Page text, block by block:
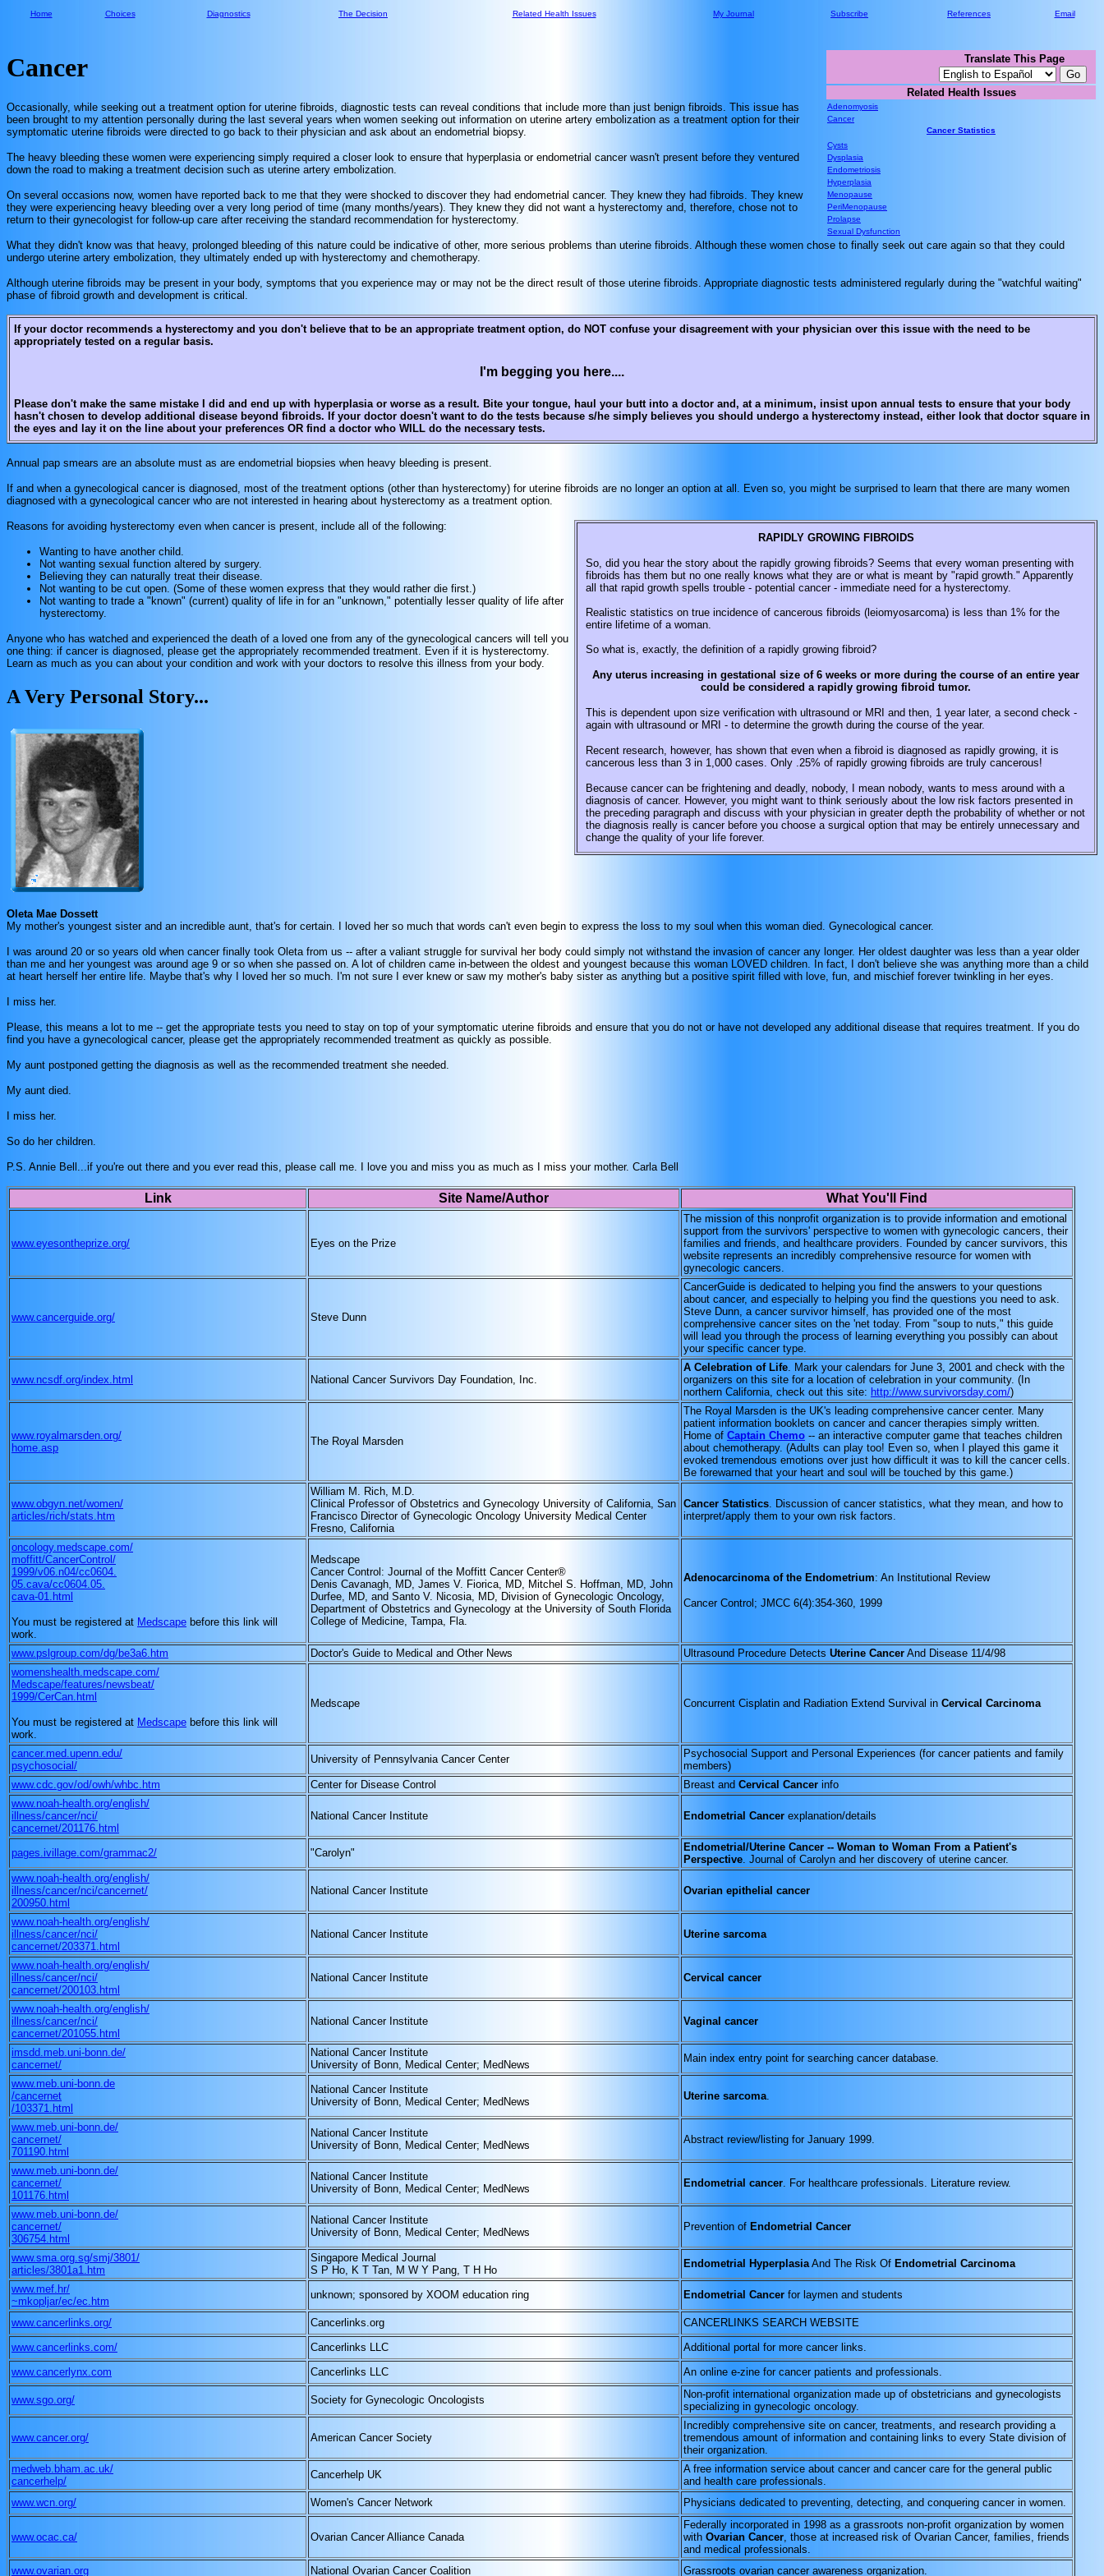
Home Choices Diagnostics The Decision Related Health Issues My Journal Subscribe References Email
Translate This Page
Related Health Issues
Adenomyosis
Cancer
Cancer Statistics
Cysts
Dysplasia
Endometriosis
Hyperplasia
Menopause
PeriMenopause
Prolapse
Sexual Dysfunction
Cancer
Occasionally, while seeking out a treatment option for uterine fibroids, diagnostic tests can reveal conditions that include more than just benign fibroids. This issue has
been brought to my attention personally during the last several years when women seeking out information on uterine artery embolization as a treatment option for their
symptomatic uterine fibroids were directed to go back to their physician and ask about an endometrial biopsy.
The heavy bleeding these women were experiencing simply required a closer look to ensure that hyperplasia or endometrial cancer wasn't present before they ventured
down the road to making a treatment decision such as uterine artery embolization.
On several occasions now, women have reported back to me that they were shocked to discover they had endometrial cancer. They knew they had fibroids. They knew
they were experiencing heavy bleeding over a very long period of time (many months/years). They knew they did not want a hysterectomy and, therefore, chose not to
return to their gynecologist for follow-up care after receiving the standard recommendation for hysterectomy.
What they didn't know was that heavy, prolonged bleeding of this nature could be indicative of other, more serious problems than uterine fibroids. Although these women chose to finally seek out care again so that they could
undergo uterine artery embolization, they ultimately ended up with hysterectomy and chemotherapy.
Although uterine fibroids may be present in your body, symptoms that you experience may or may not be the direct result of those uterine fibroids. Appropriate diagnostic tests administered regularly during the "watchful waiting"
phase of fibroid growth and development is critical.
If your doctor recommends a hysterectomy and you don't believe that to be an appropriate treatment option, do NOT confuse your disagreement with your physician over this issue with the need to be
appropriately tested on a regular basis.
I'm begging you here....
Please don't make the same mistake I did and end up with hyperplasia or worse as a result. Bite your tongue, haul your butt into a doctor and, at a minimum, insist upon annual tests to ensure that your body
hasn't chosen to develop additional disease beyond fibroids. If your doctor doesn't want to do the tests because s/he simply believes you should undergo a hysterectomy instead, either look that doctor square in
the eyes and lay it on the line about your preferences OR find a doctor who WILL do the necessary tests.
Annual pap smears are an absolute must as are endometrial biopsies when heavy bleeding is present.
If and when a gynecological cancer is diagnosed, most of the treatment options (other than hysterectomy) for uterine fibroids are no longer an option at all. Even so, you might be surprised to learn that there are many women
diagnosed with a gynecological cancer who are not interested in hearing about hysterectomy as a treatment option.
RAPIDLY GROWING FIBROIDS
So, did you hear the story about the rapidly growing fibroids? Seems that every woman presenting with
fibroids has them but no one really knows what they are or what is meant by "rapid growth." Apparently
all that rapid growth spells trouble - potential cancer - immediate need for a hysterectomy.
Realistic statistics on true incidence of cancerous fibroids (leiomyosarcoma) is less than 1% for the
entire lifetime of a woman.
So what is, exactly, the definition of a rapidly growing fibroid?
Any uterus increasing in gestational size of 6 weeks or more during the course of an entire year
could be considered a rapidly growing fibroid tumor.
This is dependent upon size verification with ultrasound or MRI and then, 1 year later, a second check -
again with ultrasound or MRI - to determine the growth during the course of the year.
Recent research, however, has shown that even when a fibroid is diagnosed as rapidly growing, it is
cancerous less than 3 in 1,000 cases. Only .25% of rapidly growing fibroids are truly cancerous!
Because cancer can be frightening and deadly, nobody, I mean nobody, wants to mess around with a
diagnosis of cancer. However, you might want to think seriously about the low risk factors presented in
the preceding paragraph and discuss with your physician in greater depth the probability of whether or not
the diagnosis really is cancer before you choose a surgical option that may be entirely unnecessary and
change the quality of your life forever.
Reasons for avoiding hysterectomy even when cancer is present, include all of the following:
Wanting to have another child.
Not wanting sexual function altered by surgery.
Believing they can naturally treat their disease.
Not wanting to be cut open. (Some of these women express that they would rather die first.)
Not wanting to trade a "known" (current) quality of life in for an "unknown," potentially lesser quality of life after
hysterectomy.
Anyone who has watched and experienced the death of a loved one from any of the gynecological cancers will tell you
one thing: if cancer is diagnosed, please get the appropriately recommended treatment. Even if it is hysterectomy.
Learn as much as you can about your condition and work with your doctors to resolve this illness from your body.
A Very Personal Story...
Oleta Mae Dossett
My mother's youngest sister and an incredible aunt, that's for certain. I loved her so much that words can't even begin to express the loss to my soul when this woman died. Gynecological cancer.
I was around 20 or so years old when cancer finally took Oleta from us -- after a valiant struggle for survival her body could simply not withstand the invasion of cancer any longer. Her oldest daughter was less than a year older
than me and her youngest was around age 9 or so when she passed on. A lot of children came in-between the oldest and youngest because this woman LOVED children. In fact, I don't believe she was anything more than a child
at heart herself her entire life. Maybe that's why I loved her so much. I'm not sure I ever knew or saw my mother's baby sister as anything but a positive spirit filled with love, fun, and mischief forever twinkling in her eyes.
I miss her.
Please, this means a lot to me -- get the appropriate tests you need to stay on top of your symptomatic uterine fibroids and ensure that you do not or have not developed any additional disease that requires treatment. If you do
find you have a gynecological cancer, please get the appropriately recommended treatment as quickly as possible.
My aunt postponed getting the diagnosis as well as the recommended treatment she needed.
My aunt died.
I miss her.
So do her children.
P.S. Annie Bell...if you're out there and you ever read this, please call me. I love you and miss you as much as I miss your mother. Carla Bell
Link Site Name/Author What You'll Find
www.eyesontheprize.org/ Eyes on the Prize
The mission of this nonprofit organization is to provide information and emotional
support from the survivors' perspective to women with gynecologic cancers, their
families and friends, and healthcare providers. Founded by cancer survivors, this
website represents an incredibly comprehensive resource for women with
gynecologic cancers.
www.cancerguide.org/ Steve Dunn
CancerGuide is dedicated to helping you find the answers to your questions
about cancer, and especially to helping you find the questions you need to ask.
Steve Dunn, a cancer survivor himself, has provided one of the most
comprehensive cancer sites on the 'net today. From "soup to nuts," this guide
will lead you through the process of learning everything you possibly can about
your specific cancer type.
www.ncsdf.org/index.html National Cancer Survivors Day Foundation, Inc.
A Celebration of Life . Mark your calendars for June 3, 2001 and check with the
organizers on this site for a location of celebration in your community. (In
northern California, check out this site: http://www.survivorsday.com/)
www.royalmarsden.org/
home.asp
The Royal Marsden
The Royal Marsden is the UK's leading comprehensive cancer center. Many
patient information booklets on cancer and cancer therapies simply written.
Home of Captain Chemo -- an interactive computer game that teaches children
about chemotherapy. (Adults can play too! Even so, when I played this game it
evoked tremendous emotions over just how difficult it was to kill the cancer cells.
Be forewarned that your heart and soul will be touched by this game.)
www.obgyn.net/women/
articles/rich/stats.htm
William M. Rich, M.D.
Clinical Professor of Obstetrics and Gynecology University of California, San
Francisco Director of Gynecologic Oncology University Medical Center
Fresno, California
Cancer Statistics . Discussion of cancer statistics, what they mean, and how to
interpret/apply them to your own risk factors.
oncology.medscape.com/
moffitt/CancerControl/
1999/v06.n04/cc0604.
05.cava/cc0604.05.
cava-01.html
You must be registered at Medscape before this link will
work.
Medscape
Cancer Control: Journal of the Moffitt Cancer Center®
Denis Cavanagh, MD, James V. Fiorica, MD, Mitchel S. Hoffman, MD, John
Durfee, MD, and Santo V. Nicosia, MD, Division of Gynecologic Oncology,
Department of Obstetrics and Gynecology at the University of South Florida
College of Medicine, Tampa, Fla.
Adenocarcinoma of the Endometrium: An Institutional Review
Cancer Control; JMCC 6(4):354-360, 1999
www.pslgroup.com/dg/be3a6.htm Doctor's Guide to Medical and Other News Ultrasound Procedure Detects Uterine Cancer And Disease 11/4/98
womenshealth.medscape.com/
Medscape/features/newsbeat/
1999/CerCan.html
You must be registered at Medscape before this link will
work.
Medscape Concurrent Cisplatin and Radiation Extend Survival in Cervical Carcinoma
cancer.med.upenn.edu/
psychosocial/
University of Pennsylvania Cancer Center
Psychosocial Support and Personal Experiences (for cancer patients and family
members)
www.cdc.gov/od/owh/whbc.htm
Center for Disease Control Breast and Cervical Cancer info
www.noah-health.org/english/
illness/cancer/nci/
cancernet/201176.html
National Cancer Institute Endometrial Cancer explanation/details
pages.ivillage.com/grammac2/ "Carolyn"
Endometrial/Uterine Cancer -- Woman to Woman From a Patient's
Perspective . Journal of Carolyn and her discovery of uterine cancer.
www.noah-health.org/english/
illness/cancer/nci/cancernet/
200950.html
National Cancer Institute Ovarian epithelial cancer
www.noah-health.org/english/
illness/cancer/nci/
cancernet/203371.html
National Cancer Institute Uterine sarcoma
www.noah-health.org/english/
illness/cancer/nci/
cancernet/200103.html
National Cancer Institute Cervical cancer
www.noah-health.org/english/
illness/cancer/nci/
cancernet/201055.html
National Cancer Institute Vaginal cancer
imsdd.meb.uni-bonn.de/
cancernet/
National Cancer Institute
University of Bonn, Medical Center; MedNews
Main index entry point for searching cancer database.
www.meb.uni-bonn.de
/cancernet
/103371.html
National Cancer Institute
University of Bonn, Medical Center; MedNews
Uterine sarcoma
www.meb.uni-bonn.de/
cancernet/
701190.html
National Cancer Institute
University of Bonn, Medical Center; MedNews
Abstract review/listing for January 1999.
www.meb.uni-bonn.de/
cancernet/
101176.html
National Cancer Institute
University of Bonn, Medical Center; MedNews
Endometrial cancer . For healthcare professionals. Literature review.
www.meb.uni-bonn.de/
cancernet/
306754.html
National Cancer Institute
University of Bonn, Medical Center; MedNews
Prevention of Endometrial Cancer
www.sma.org.sg/smj/3801/
articles/3801a1.htm
Singapore Medical Journal
S P Ho, K T Tan, M W Y Pang, T H Ho
Endometrial Hyperplasia And The Risk Of Endometrial Carcinoma
www.mef.hr/
~mkopljar/ec/ec.htm
unknown; sponsored by XOOM education ring Endometrial Cancer for laymen and students
www.cancerlinks.org/ Cancerlinks.org
CANCERLINKS SEARCH WEBSITE
www.cancerlinks.com/
Cancerlinks LLC
Additional portal for more cancer links.
www.cancerlynx.com
Cancerlinks LLC An online e-zine for cancer patients and professionals.
www.sgo.org/ Society for Gynecologic Oncologists
Non-profit international organization made up of obstetricians and gynecologists
specializing in gynecologic oncology.
www.cancer.org/ American Cancer Society
Incredibly comprehensive site on cancer, treatments, and research providing a
tremendous amount of information and containing links to every State division of
their organization.
medweb.bham.ac.uk/
cancerhelp/
Cancerhelp UK
A free information service about cancer and cancer care for the general public
and health care professionals.
www.wcn.org/
Women's Cancer Network Physicians dedicated to preventing, detecting, and conquering cancer in women.
www.ocac.ca/ Ovarian Cancer Alliance Canada
Federally incorporated in 1998 as a grassroots non-profit organization by women
with Ovarian Cancer , those at increased risk of Ovarian Cancer, families, friends
and medical professionals.
www.ovarian.org
National Ovarian Cancer Coalition Grassroots ovarian cancer awareness organization.